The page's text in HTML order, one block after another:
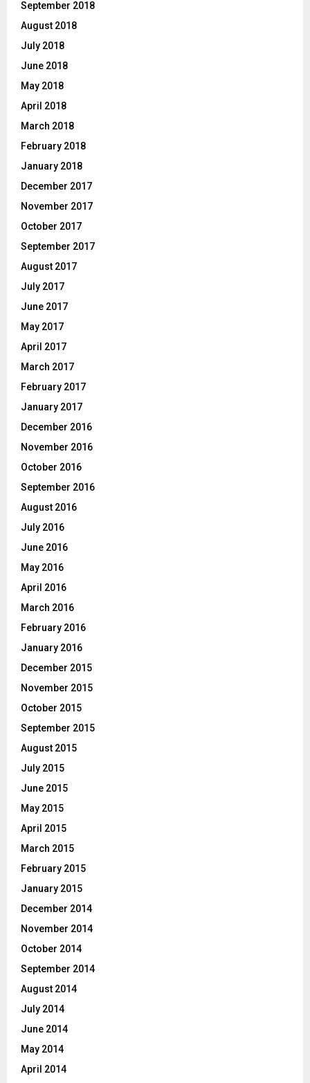
September 2018
August 2018
July 2018
June 2018
May 2018
April 2018
March 2018
February 2018
January 2018
December 2017
November 2017
October 2017
September 2017
August 2017
July 2017
June 2017
May 2017
April 2017
March 2017
February 2017
January 2017
December 2016
November 2016
October 2016
September 2016
August 2016
July 2016
June 2016
May 2016
April 2016
March 2016
February 2016
January 2016
December 2015
November 2015
October 2015
September 2015
August 2015
July 2015
June 2015
May 2015
April 2015
March 2015
February 2015
January 2015
December 2014
November 2014
October 2014
September 2014
August 2014
July 2014
June 2014
May 2014
April 2014